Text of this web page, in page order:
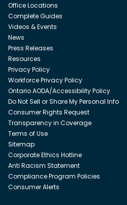
Office Locations
Complete Guides
Videos & Events
News
Press Releases
Resources
Privacy Policy
Workforce Privacy Policy
Ontario AODA/Accessibility Policy
Do Not Sell or Share My Personal Info
Consumer Rights Request
Transparency in Coverage
Terms of Use
Sitemap
Corporate Ethics Hotline
Anti Racism Statement
Compliance Program Policies
Consumer Alerts